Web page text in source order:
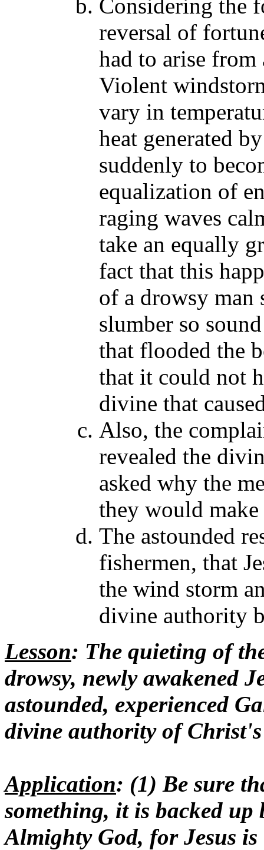
Considering the
reversal of
had to arise from
Violent
vary in
heat generated
suddenly to
equalization of
raging waves
take an equally
fact that this
of a drowsy man
slumber so
that flooded the
that it could not
divine that
Also, the
revealed the
asked why the
they would
The astounded
fishermen, that
the wind storm
divine authority
Lesson: The quieting of
drowsy, newly awakened
astounded, experienced
divine authority of
Application: (1) Be sure
something, it is backed
Almighty God, for Jesus